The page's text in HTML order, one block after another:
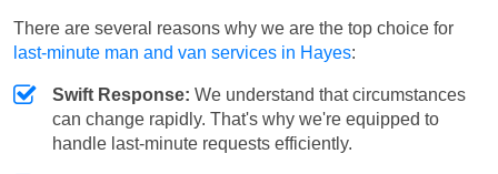
There are several reasons why we are the top choice for
last-minute man and van services in Hayes:
Swift Response: We understand that circumstances
can change rapidly. That's why we're equipped to
handle last-minute requests efficiently.